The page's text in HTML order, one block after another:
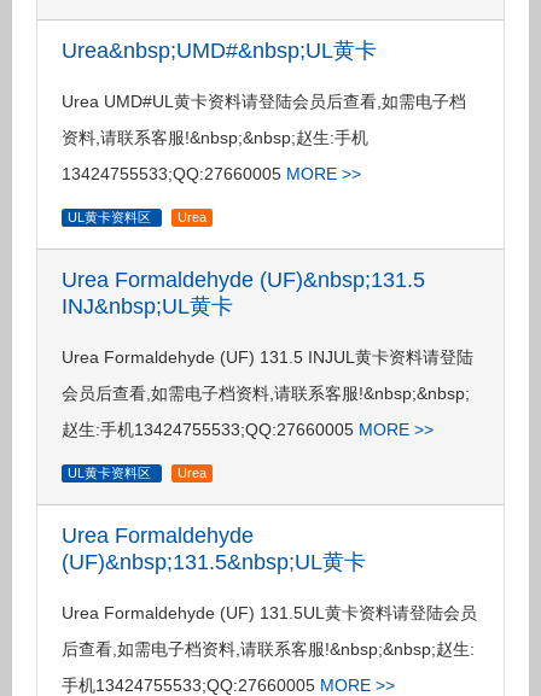
Urea&nbsp;UMD#&nbsp;UL黄卡
Urea UMD#UL黄卡资料请登陆会员后查看,如需电子档
资料,请联系客服!&nbsp;&nbsp;赵生:手机
13424755533;QQ:27660005 MORE >>
UL黄卡资料区 Urea
Urea Formaldehyde (UF)&nbsp;131.5
INJ&nbsp;UL黄卡
Urea Formaldehyde (UF) 131.5 INJUL黄卡资料请登陆
会员后查看,如需电子档资料,请联系客服!&nbsp;&nbsp;
赵生:手机13424755533;QQ:27660005 MORE >>
UL黄卡资料区 Urea
Urea Formaldehyde
(UF)&nbsp;131.5&nbsp;UL黄卡
Urea Formaldehyde (UF) 131.5UL黄卡资料请登陆会员
后查看,如需电子档资料,请联系客服!&nbsp;&nbsp;赵生:
手机13424755533;QQ:27660005 MORE >>